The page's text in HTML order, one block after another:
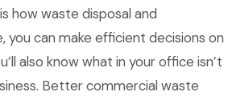
how waste disposal and
you can make efficient decisions on
also know what in your office isn’t
Better commercial waste